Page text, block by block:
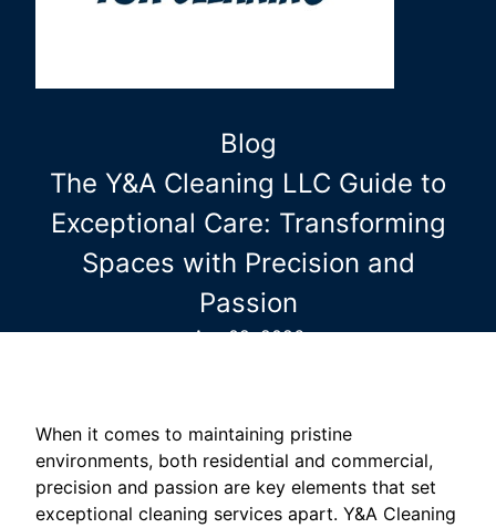
Blog
The Y&A Cleaning LLC Guide to
Exceptional Care: Transforming
Spaces with Precision and
Passion
Apr 02, 2026
When it comes to maintaining pristine
environments, both residential and commercial,
precision and passion are key elements that set
exceptional cleaning services apart. Y&A Cleaning